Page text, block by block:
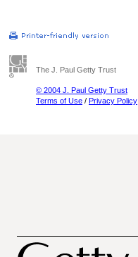
The J. Paul Getty Trust
© 2004 J. Paul Getty Trust
Terms of Use / Privacy Policy